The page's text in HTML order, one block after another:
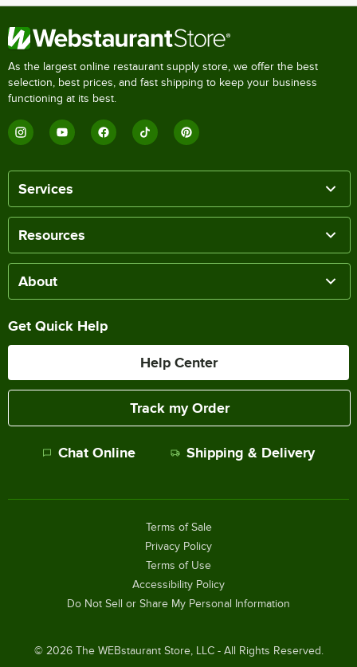
As the largest online restaurant supply store, we offer the best
selection, best prices, and fast shipping to keep your business
functioning at its best.
Services
Resources
About
Get Quick Help
Help Center
Track my Order
Chat Online Shipping & Delivery
© 2026The WEBstaurant Store, LLC - All Rights Reserved.
Terms of Sale
Privacy Policy
Terms of Use
Accessibility Policy
Do Not Sell or Share My Personal Information